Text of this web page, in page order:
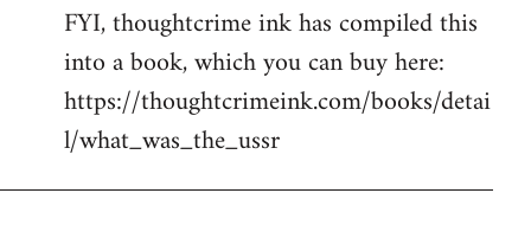
to
Welcome
libcom.org
FYI, thoughtcrime ink has compiled this
into a book, which you can buy here:
https://thoughtcrimeink.com/books/detai
l/what_was_the_ussr